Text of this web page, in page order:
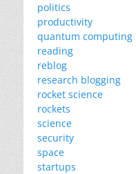
politics
productivity
quantum computing
reading
reblog
research blogging
rocket science
rockets
science
security
space
startups